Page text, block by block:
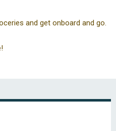
and get onboard and go.